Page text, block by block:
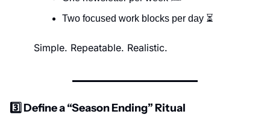
Two focused work blocks per day ⏳
Simple. Repeatable. Realistic.
3️⃣ Define a “Season Ending” Ritual